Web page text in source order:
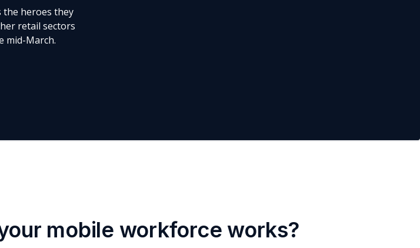
the heroes they
retail sectors
mid-March.
mobile workforce works?